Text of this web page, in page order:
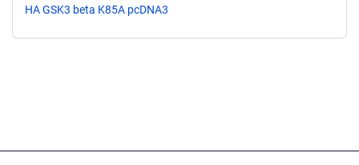
HA GSK3 beta K85A pcDNA3